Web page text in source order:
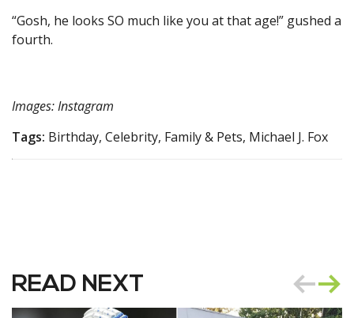
“Gosh, he looks SO much like you at that age!” gushed a
fourth.
Images: Instagram
Tags: Birthday, Celebrity, Family & Pets, Michael J. Fox
READ NEXT